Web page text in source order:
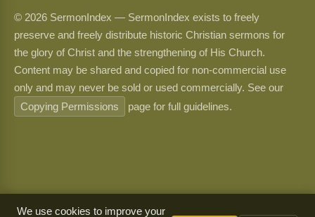
© 2026 SermonIndex — SermonIndex exists to freely
preserve and freely distribute historic Christian sermons for
the glory of Christ and the strengthening of His Church.
Content may be shared and copied for non-commercial use
only and may never be sold or used commercially. See our
Copying Permissions
page for full guidelines.
We use cookies to improve your